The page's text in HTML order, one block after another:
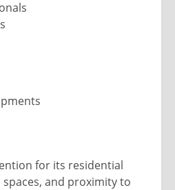
for its residential
and proximity to